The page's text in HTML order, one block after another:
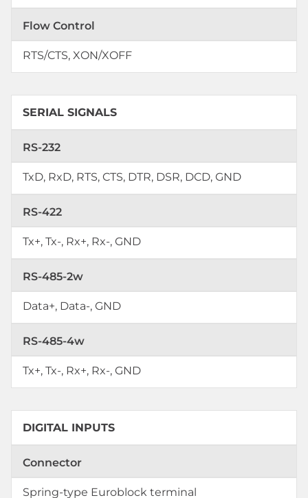
Flow Control
RTS/CTS, XON/XOFF
SERIAL SIGNALS
RS-232
TxD, RxD, RTS, CTS, DTR, DSR, DCD, GND
RS-422
Tx+, Tx-, Rx+, Rx-, GND
RS-485-2w
Data+, Data-, GND
RS-485-4w
Tx+, Tx-, Rx+, Rx-, GND
DIGITAL INPUTS
Connector
Spring-type Euroblock terminal